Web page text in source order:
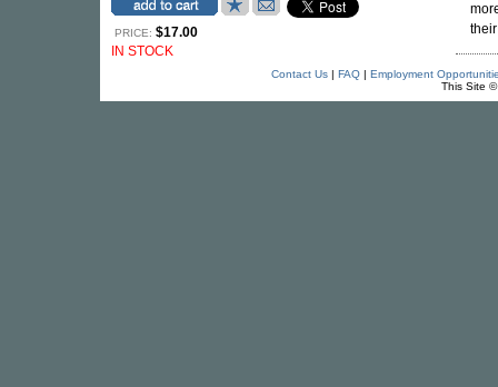
PRICE: $17.00
IN STOCK
Contact Us| FAQ| Employment
This Site